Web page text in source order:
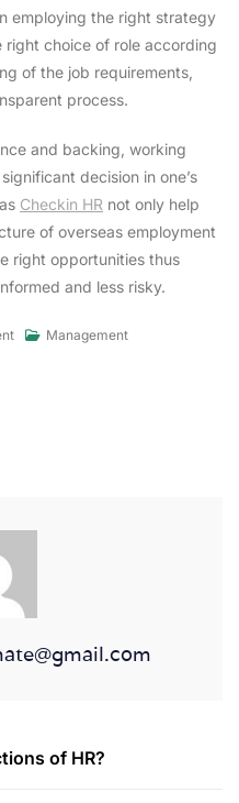
employing the right strategy
choice of role according
of the job requirements,
process.
and backing, working
decision in one’s
Checkin HR not only help
of overseas employment
right opportunities thus
and less risky.
Management
of HR?